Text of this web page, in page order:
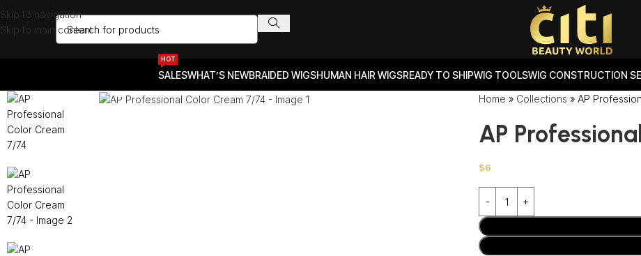
Skip to navigation
Skip to main content
SALES
HOT
WHAT’S NEWBRAIDED WIGSHUMAN HAIR WIGSREADY TO SHIPWIG TOOLSWIG CONSTRUCTION
Click to enlarge
Home » Collections » AP
AP
$6